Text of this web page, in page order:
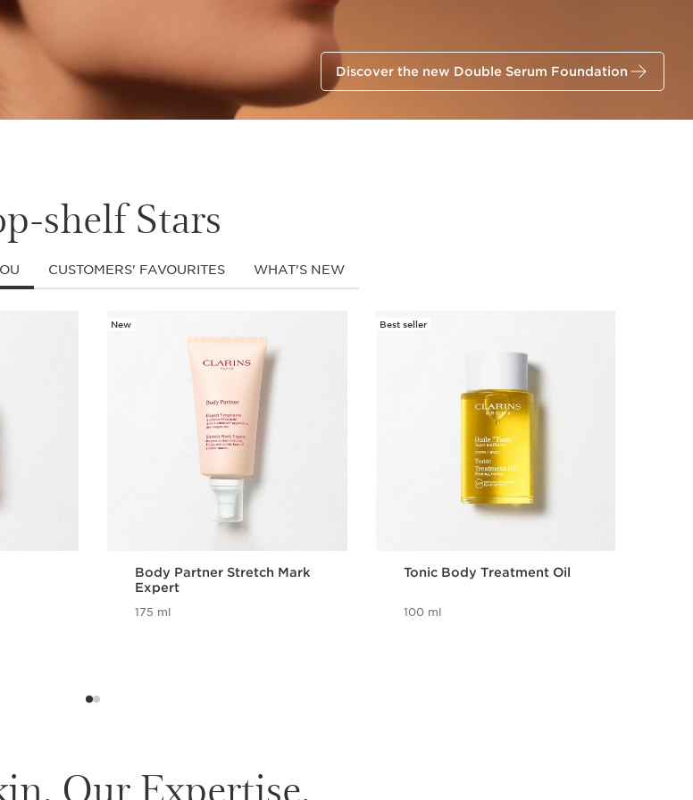
Discover the new Double Serum Foundation
shelf Stars
CUSTOMERS' FAVOURITES WHAT'S NEW
New
Body Partner Stretch Mark
Expert
175 ml
Best seller
Tonic Body Treatment Oil
100 ml
Our Expertise.